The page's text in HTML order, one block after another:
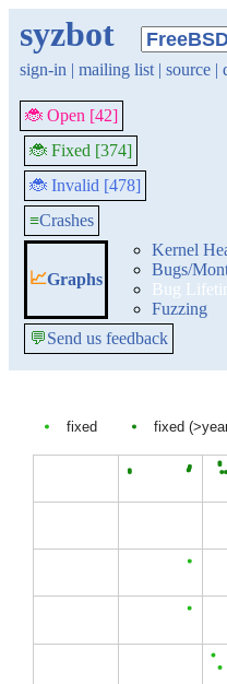
syzbot
sign-in | mailing list | source |
🐞 Open [42]
🐞 Fixed [374]
🐞 Invalid [478]
≡Crashes
📈Graphs
Kernel
Bugs/
Bug
Fuzzing
💬Send us feedback
fixed fixed